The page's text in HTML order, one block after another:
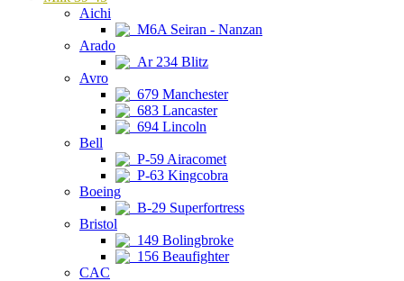
Aichi
M6A Seiran - Nanzan
Arado
Ar 234 Blitz
Avro
679 Manchester
683 Lancaster
694 Lincoln
Bell
P-59 Airacomet
P-63 Kingcobra
Boeing
B-29 Superfortress
Bristol
149 Bolingbroke
156 Beaufighter
CAC